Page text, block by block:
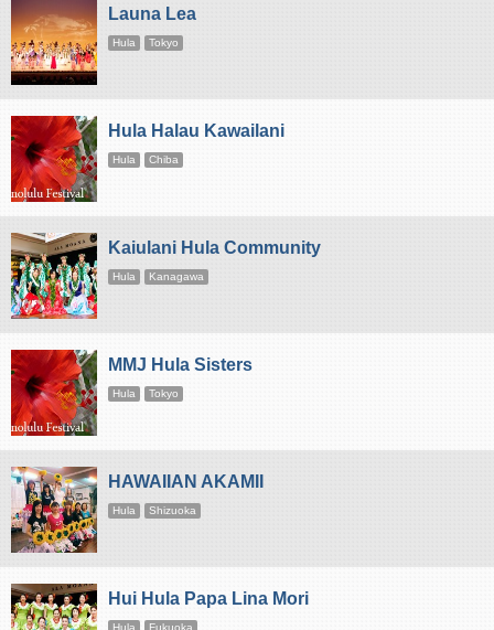
Launa Lea
Hula Tokyo
Hula Halau Kawailani
Hula Chiba
Kaiulani Hula Community
Hula Kanagawa
MMJ Hula Sisters
Hula Tokyo
HAWAIIAN AKAMII
Hula Shizuoka
Hui Hula Papa Lina Mori
Hula Fukuoka